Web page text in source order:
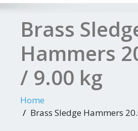
Brass
Hammers
/ 9.00 kg
Home
Brass Sledge Hammers